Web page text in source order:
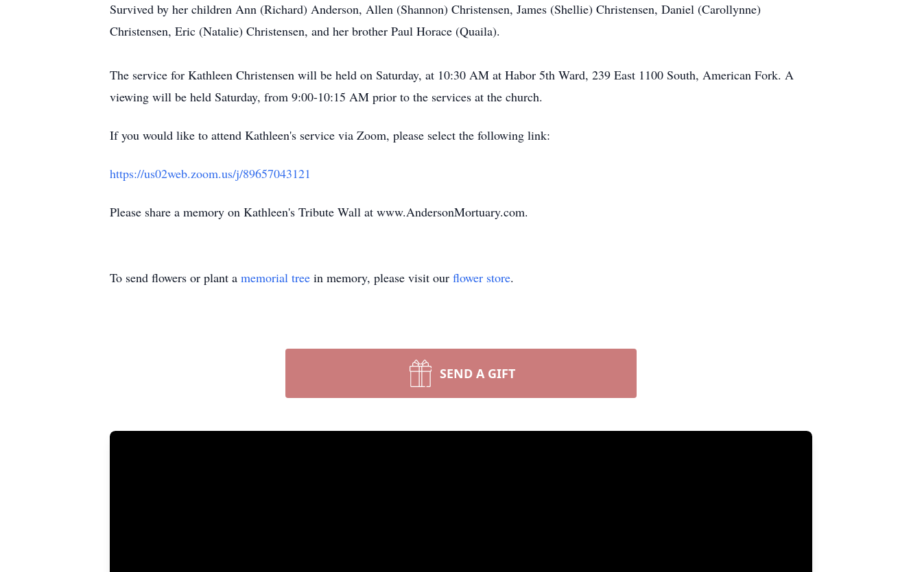
Survived by her children Ann (Richard) Anderson, Allen (Shannon) Christensen, James (Shellie) Christensen, Daniel (Carollynne)
Christensen, Eric (Natalie) Christensen, and her brother Paul Horace (Quaila).
The service for Kathleen Christensen will be held on Saturday, at 10:30 AM at Habor 5th Ward, 239 East 1100 South, American Fork. A
viewing will be held Saturday, from 9:00-10:15 AM prior to the services at the church.
If you would like to attend Kathleen's service via Zoom, please select the following link:
https://us02web.zoom.us/j/89657043121
Please share a memory on Kathleen's Tribute Wall at www.AndersonMortuary.com.
To send flowers or plant a memorial tree in memory, please visit our flower store.
SEND A GIFT